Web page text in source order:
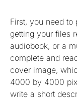
First, you need to
getting your files
audiobook, or a
complete and
cover image,
4000 by 4000
write a short